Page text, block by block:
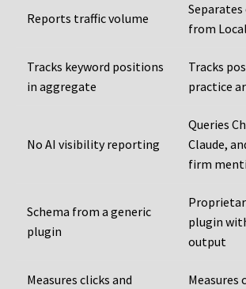
Reports traffic volume
from
Tracks keyword positions
in aggregate
Tracks
practice
No AI visibility reporting
Queries
Claude,
firm
Schema from a generic
plugin
plugin
output
Measures clicks and